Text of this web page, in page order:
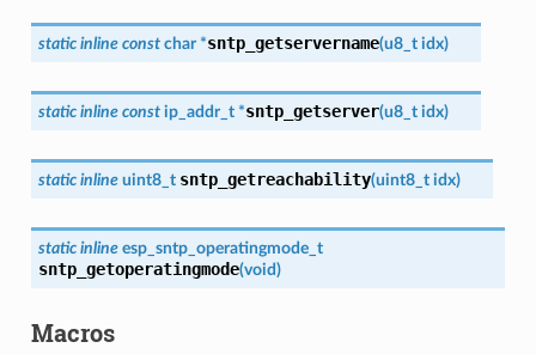
static inline const char *sntp_getservername(u8_t idx)
static inline const ip_addr_t *sntp_getserver(u8_t idx)
static inline uint8_t sntp_getreachability(uint8_t idx)
static inline esp_sntp_operatingmode_t
sntp_getoperatingmode(void)
Macros